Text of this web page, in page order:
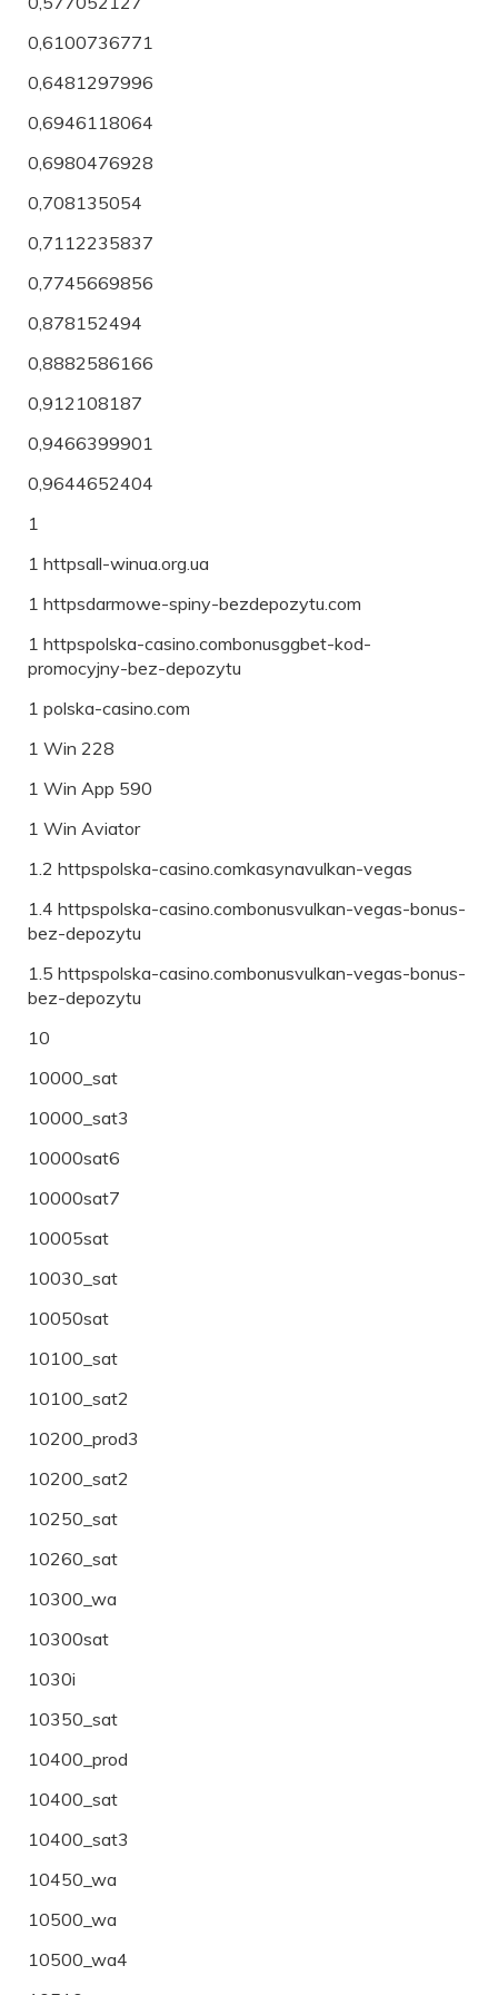
0,6100736771
0,6481297996
0,6946118064
0,6980476928
0,708135054
0,7112235837
0,7745669856
0,878152494
0,8882586166
0,912108187
0,9466399901
0,9644652404
1
1 httpsall-winua.org.ua
1 httpsdarmowe-spiny-bezdepozytu.com
1 httpspolska-casino.combonusggbet-kod-
promocyjny-bez-depozytu
1 polska-casino.com
1 Win 228
1 Win App 590
1 Win Aviator
1.2 httpspolska-casino.comkasynavulkan-vegas
1.4 httpspolska-casino.combonusvulkan-vegas-bonus-
bez-depozytu
1.5 httpspolska-casino.combonusvulkan-vegas-bonus-
bez-depozytu
10
10000_sat
10000_sat3
10000sat6
10000sat7
10005sat
10030_sat
10050sat
10100_sat
10100_sat2
10200_prod3
10200_sat2
10250_sat
10260_sat
10300_wa
10300sat
1030i
10350_sat
10400_prod
10400_sat
10400_sat3
10450_wa
10500_wa
10500_wa4